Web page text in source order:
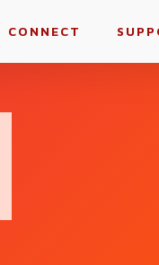
CONNECT